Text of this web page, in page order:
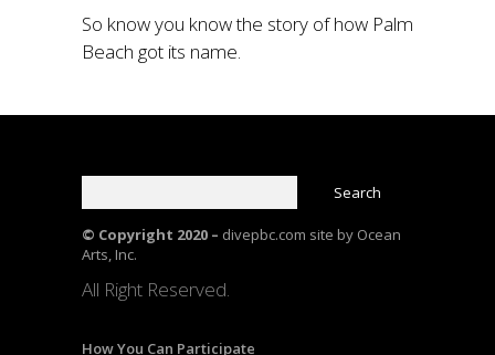
So know you know the story of how Palm
Beach got its name.
© Copyright 2020 – divepbc.com site by Ocean
Arts, Inc.
All Right Reserved.
How You Can Participate